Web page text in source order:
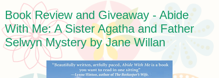
Book Review and Giveaway - Abide
With Me: A Sister Agatha and Father
Selwyn Mystery by Jane Willan